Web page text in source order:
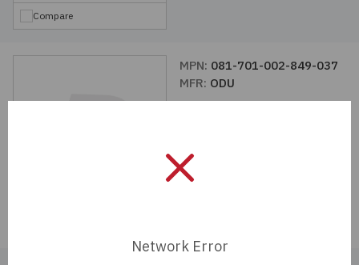
Compare
MPN: 081-701-002-849-037
MFR: ODU
Network Error